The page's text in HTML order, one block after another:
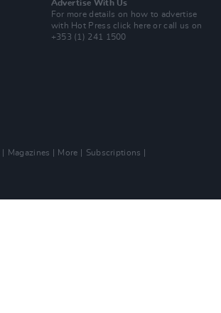
Advertise With Us
For more details on how to advertise
with Hot Pressclick here or call us on
+353 (1) 241 1500
Magazines More
Subscriptions